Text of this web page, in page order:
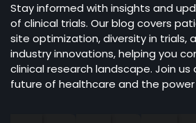
Stay informed with insights and
of clinical trials. Our blog covers
site optimization, diversity in trials,
industry innovations, helping you
clinical research landscape. Join us
future of healthcare and the